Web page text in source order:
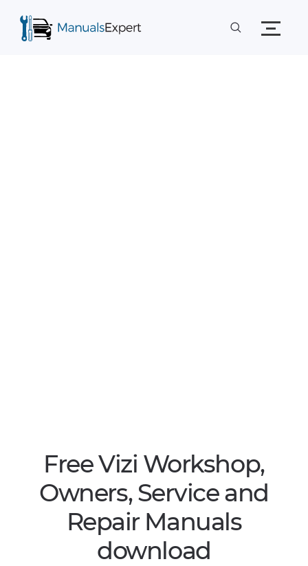
Free Vizi Workshop,
Owners, Service and
Repair Manuals
download